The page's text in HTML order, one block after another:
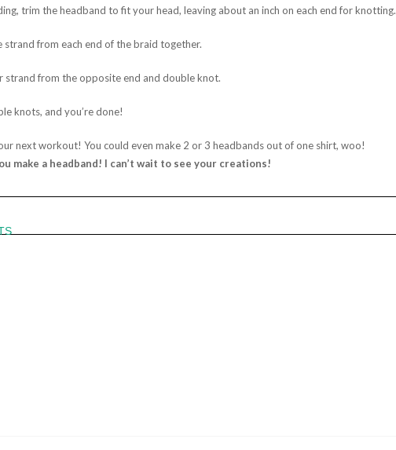
trim the headband to fit your head, leaving about an inch on each end for knotting.
from each end of the braid together.
strand from the opposite end and double knot.
knots, and you’re done!
next workout! You could even make 2 or 3 headbands out of one shirt, woo!
make a headband! I can’t wait to see your creations!